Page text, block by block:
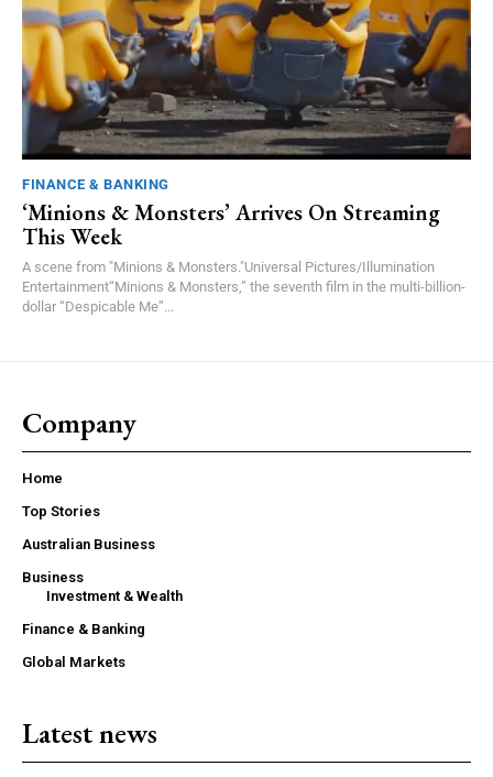
FINANCE & BANKING
‘Minions & Monsters’ Arrives On Streaming
This Week
A scene from "Minions & Monsters."Universal Pictures/Illumination
Entertainment“Minions & Monsters,” the seventh film in the multi-billion-
dollar “Despicable Me”...
Company
Home
Top Stories
Australian Business
Business
Investment & Wealth
Finance & Banking
Global Markets
Latest news